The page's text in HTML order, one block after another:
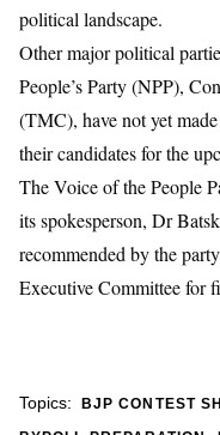
political landscape.
Other major political
People’s Party (NPP),
(TMC), have not yet
their candidates for the
TheVoice of the People
its spokesperson, Dr
recommended by the
Executive Committee for
Topics: BJP CONTEST